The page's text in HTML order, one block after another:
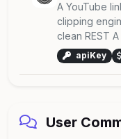
A YouTube
clipping
clean REST A
apiKey
User